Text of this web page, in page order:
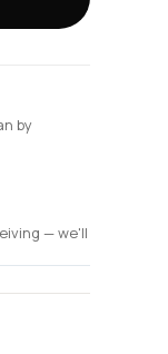
by
— we'll